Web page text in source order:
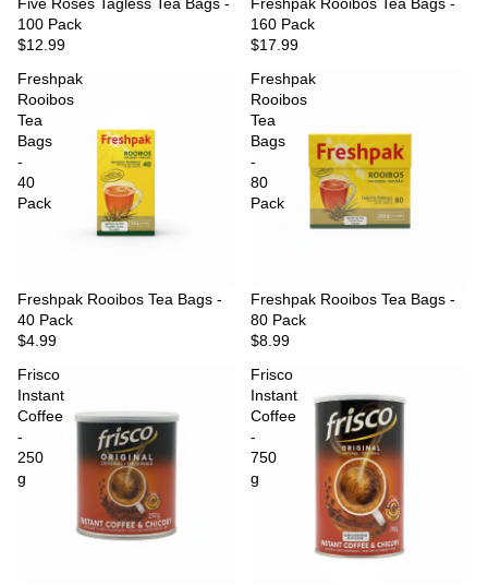
100 Pack
$12.99
160 Pack
$17.99
Freshpak
Rooibos
Tea
Bags
-
40
Pack
Freshpak Rooibos Tea Bags -
40 Pack
$4.99
Freshpak
Rooibos
Tea
Bags
-
80
Pack
Freshpak Rooibos Tea Bags -
80 Pack
$8.99
Frisco
Instant
Coffee
-
250
g
Frisco
Instant
Coffee
-
750
g